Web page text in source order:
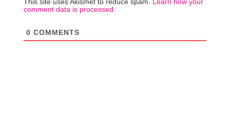
This site uses Akismet to reduce spam. Learn how your
comment data is processed.
0 COMMENTS